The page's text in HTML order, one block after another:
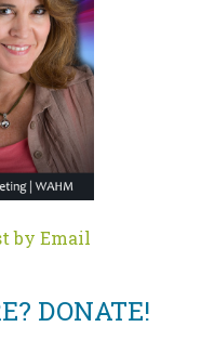
by Email
DONATE!